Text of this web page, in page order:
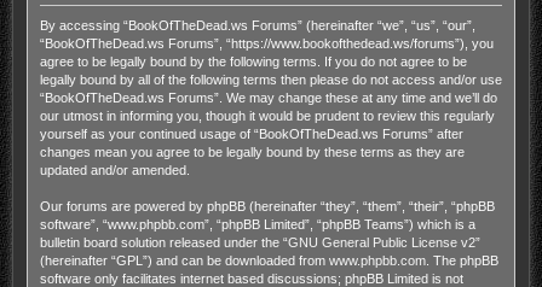
By accessing “BookOfTheDead.ws Forums” (hereinafter “we”, “us”, “our”,
“BookOfTheDead.ws Forums”, “https://www.bookofthedead.ws/forums”), you
agree to be legally bound by the following terms. If you do not agree to be
legally bound by all of the following terms then please do not access and/or use
“BookOfTheDead.ws Forums”. We may change these at any time and we’ll do
our utmost in informing you, though it would be prudent to review this regularly
yourself as your continued usage of “BookOfTheDead.ws Forums” after
changes mean you agree to be legally bound by these terms as they are
updated and/or amended.
Our forums are powered by phpBB (hereinafter “they”, “them”, “their”, “phpBB
software”, “www.phpbb.com”, “phpBB Limited”, “phpBB Teams”) which is a
bulletin board solution released under the “GNU General Public License v2”
(hereinafter “GPL”) and can be downloaded from www.phpbb.com. The phpBB
software only facilitates internet based discussions; phpBB Limited is not